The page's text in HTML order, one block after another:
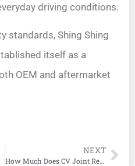
driving conditions.
standards, Shing Shing
itself as a
OEM and aftermarket
NEXT
How Much Does CV Joint Replacement Cost?